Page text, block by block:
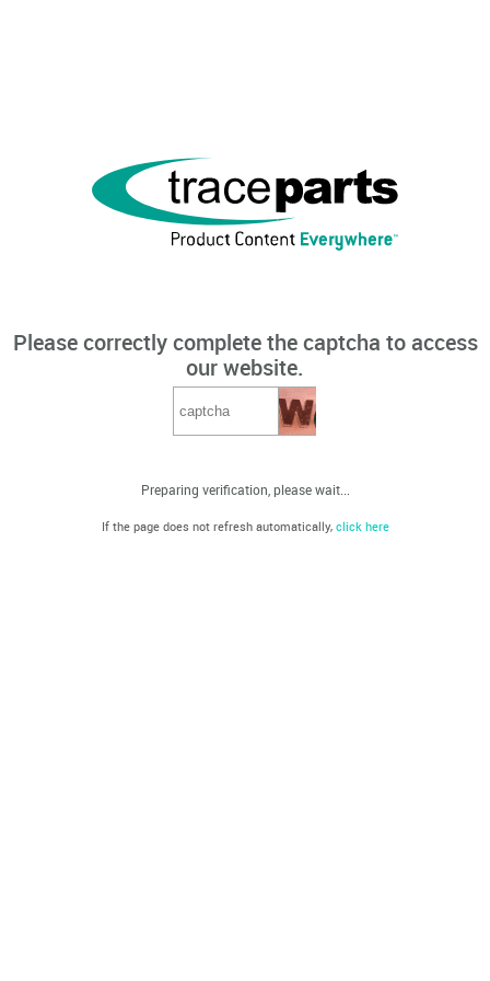
Please correctly complete the captcha to access
our website.
Preparing verification, please wait...
If the page does not refresh automatically, click here